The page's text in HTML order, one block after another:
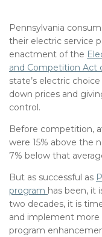
Pennsylvania
their electric service
enactment of the
and Competition Act
state’s electric
down prices and
control.
Before competition,
were 15% above the
7% below that
But as successful as
program has been, it
two decades, it is
and implement more
program